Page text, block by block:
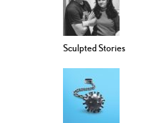
Sculpted Stories